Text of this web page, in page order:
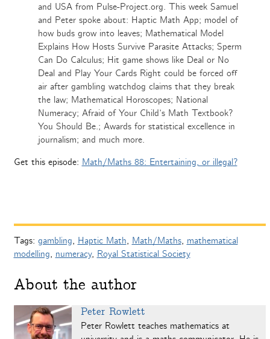
and USA from Pulse-Project.org. This week Samuel
and Peter spoke about: Haptic Math App; model of
how buds grow into leaves; Mathematical Model
Explains How Hosts Survive Parasite Attacks; Sperm
Can Do Calculus; Hit game shows like Deal or No
Deal and Play Your Cards Right could be forced off
air after gambling watchdog claims that they break
the law; Mathematical Horoscopes; National
Numeracy; Afraid of Your Child’s Math Textbook?
You Should Be.; Awards for statistical excellence in
journalism; and much more.
Get this episode: Math/Maths 88: Entertaining, or illegal?
Tags: gambling, Haptic Math, Math/Maths, mathematical
modelling, numeracy, Royal Statistical Society
About the author
Peter Rowlett
Peter Rowlett teaches mathematics at